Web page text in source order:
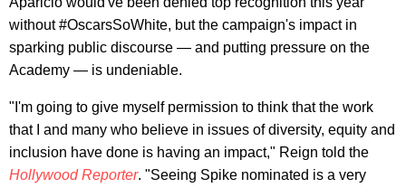
without #OscarsSoWhite, but the campaign's impact in
sparking public discourse — and putting pressure on the
Academy — is undeniable.
"I'm going to give myself permission to think that the work
that I and many who believe in issues of diversity, equity and
inclusion have done is having an impact," Reign told the
Hollywood Reporter. "Seeing Spike nominated is a very